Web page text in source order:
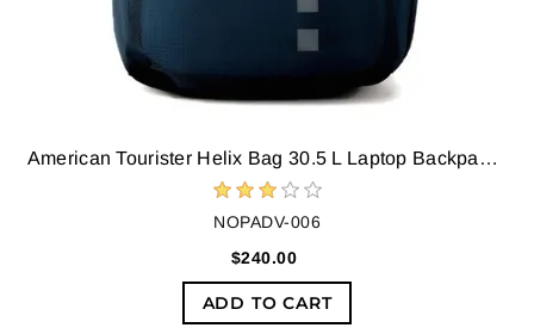
American Tourister Helix Bag 30.5 L Laptop Backpack (Blue)
NOPADV-006
$240.00
ADD TO CART